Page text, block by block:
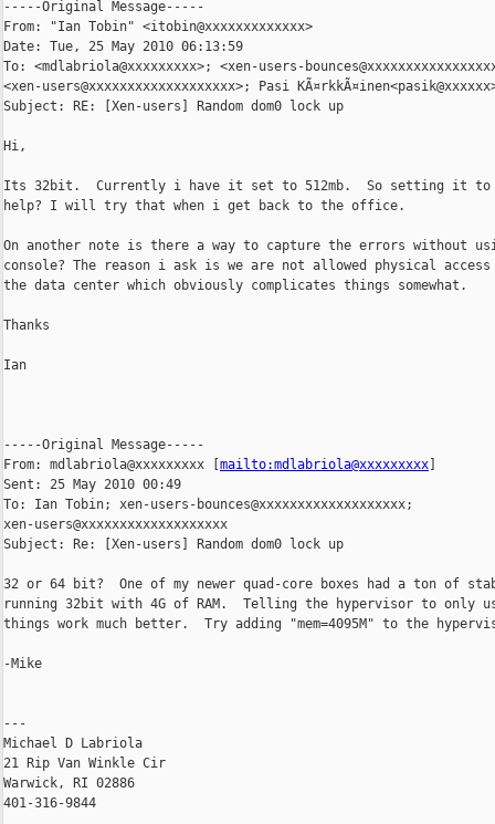
-----Original Message-----
From: "Ian Tobin" <itobin@xxxxxxxxxxxxx>
Date: Tue, 25 May 2010 06:13:59
To: <mdlabriola@xxxxxxxxx>; <xen-users-
<xen-users@xxxxxxxxxxxxxxxxxxx>; Pasi
Subject: RE: [Xen-users] Random dom0 lock up
Hi,
Its 32bit.  Currently i have it set to 512mb.  So setting it to
help? I will try that when i get back to the office.
On another note is there a way to capture the errors without
console? The reason i ask is we are not allowed physical
the data center which obviously complicates things somewhat.
Thanks
Ian
-----Original Message-----
From: mdlabriola@xxxxxxxxx [ mailto:mdlabriola@xxxxxxxxx
Sent: 25 May 2010 00:49
To: Ian Tobin; xen-users-bounces@xxxxxxxxxxxxxxxxxxx;
xen-users@xxxxxxxxxxxxxxxxxxx
Subject: Re: [Xen-users] Random dom0 lock up
32 or 64 bit?  One of my newer quad-core boxes had a ton of
running 32bit with 4G of RAM.  Telling the hypervisor to only
things work much better.  Try adding "mem=4095M" to the
-Mike
---
Michael D Labriola
21 Rip Van Winkle Cir
Warwick, RI 02886
401-316-9844